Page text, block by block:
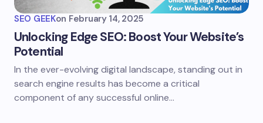
SEO GEEKon February 14, 2025
Unlocking Edge SEO: Boost Your Website’s
Potential
In the ever-evolving digital landscape, standing out in
search engine results has become a critical
component of any successful online…